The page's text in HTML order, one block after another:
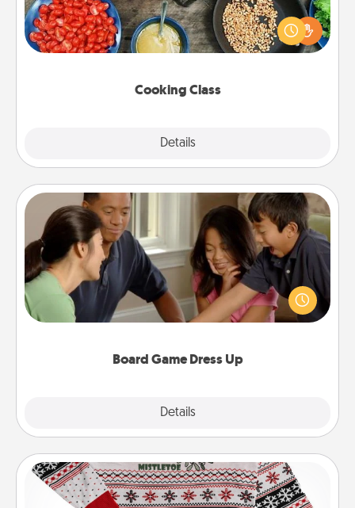
Cooking Class
Details
Take a cooking class with your partner! Side by side,
you are sure to give and receive many touches.
Make it a point to be close and have fun. Check out
Board Game Dress Up
Details
Board Game Dress Up
Board games are a favorite pastime for many
families. Break away from the norm and try
something different. For example, the next time you
have a game night of CLUE®, have each person
Ugly Christmas Sweater